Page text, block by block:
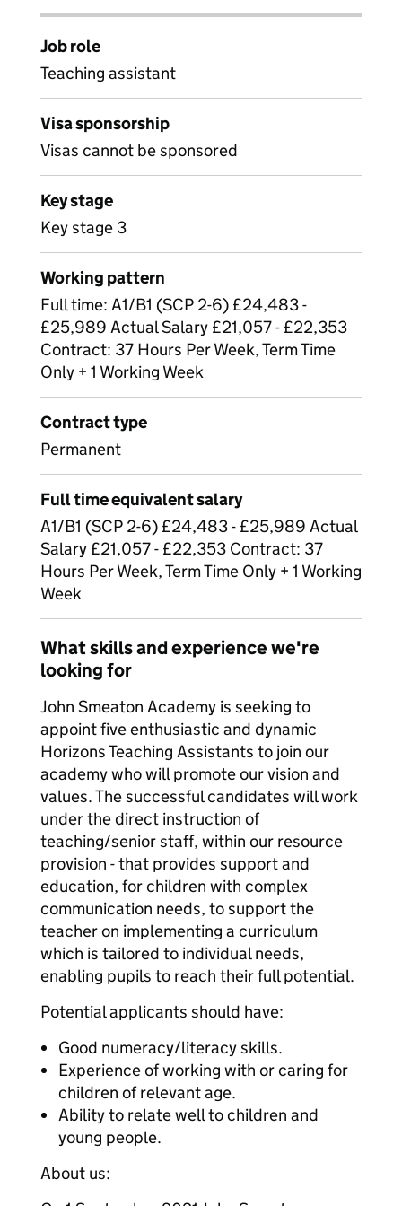
Job role
Teaching assistant
Visa sponsorship
Visas cannot be sponsored
Key stage
Key stage 3
Working pattern
Full time: A1/B1 (SCP 2-6) £24,483 -
£25,989 Actual Salary £21,057 - £22,353
Contract: 37 Hours Per Week, Term Time
Only + 1 Working Week
Contract type
Permanent
Full time equivalent salary
A1/B1 (SCP 2-6) £24,483 - £25,989 Actual
Salary £21,057 - £22,353 Contract: 37
Hours Per Week, Term Time Only + 1 Working
Week
What skills and experience we're
looking for
John Smeaton Academy is seeking to
appoint five enthusiastic and dynamic
Horizons Teaching Assistants to join our
academy who will promote our vision and
values. The successful candidates will work
under the direct instruction of
teaching/senior staff, within our resource
provision - that provides support and
education, for children with complex
communication needs, to support the
teacher on implementing a curriculum
which is tailored to individual needs,
enabling pupils to reach their full potential.
Potential applicants should have:
Good numeracy/literacy skills.
Experience of working with or caring for
children of relevant age.
Ability to relate well to children and
young people.
About us: